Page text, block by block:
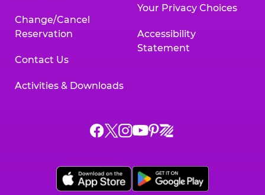
Change/Cancel
Reservation
Contact Us
Activities & Downloads
Your Privacy Choices
Accessibility
Statement
Chuck
on
Facebook,
Chuck
on
X,
Chuck
on
Instagram,
Chuck
on
YouTube,
Chuck
on
Pinterest,
Chuck
on
Zigazoo,